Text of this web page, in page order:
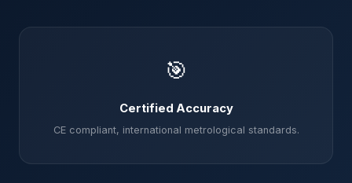
🎯
Certified Accuracy
CE compliant, international metrological standards.